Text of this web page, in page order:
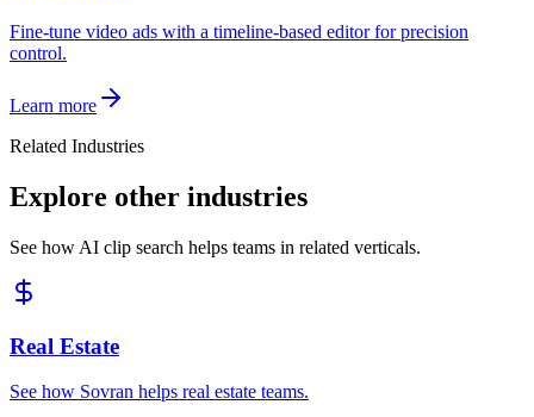
Fine-tune video ads with a timeline-based editor for precision
control.
Learn more
Related Industries
Explore other industries
See how AI clip search helps teams in related verticals.
Real Estate
See how Sovran helps real estate teams.